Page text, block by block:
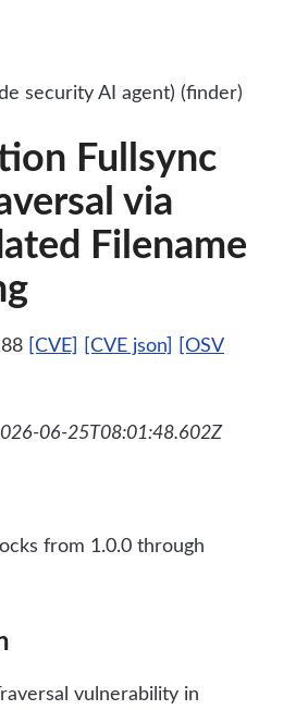
security AI agent) (finder)
Fullsync
via
Filename
[CVE] [CVE json]
[OSV
06-25T08:01:48.602Z
from 1.0.0 through
vulnerability in